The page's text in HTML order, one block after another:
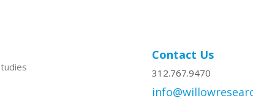
Contact Us
312.767.9470